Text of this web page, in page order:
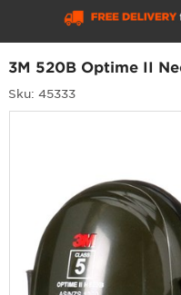
3M 520B Optime II
Sku: 45333